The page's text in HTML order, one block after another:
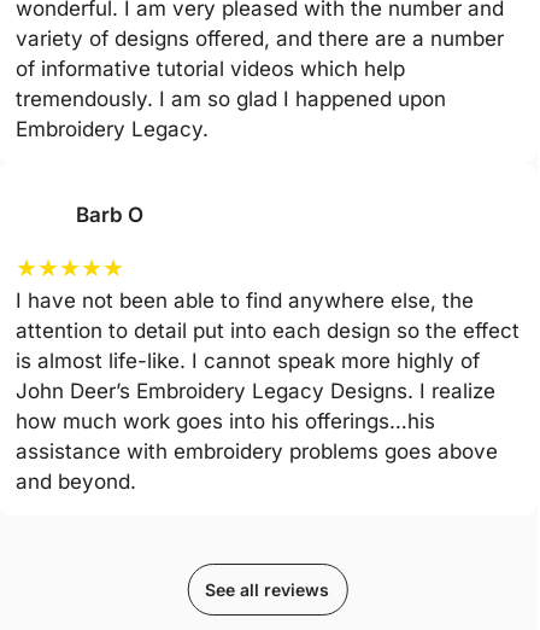
wonderful. I am very pleased with the number and
variety of designs offered, and there are a number
of informative tutorial videos which help
tremendously. I am so glad I happened upon
Embroidery Legacy.
Barb O
★★★★★
I have not been able to find anywhere else, the
attention to detail put into each design so the effect
is almost life-like. I cannot speak more highly of
John Deer’s Embroidery Legacy Designs. I realize
how much work goes into his offerings…his
assistance with embroidery problems goes above
and beyond.
See all reviews